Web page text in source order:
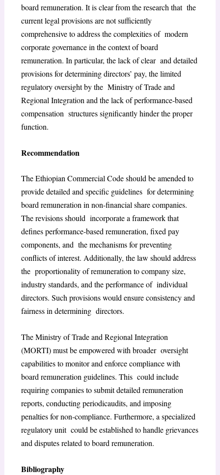
board remuneration. It is clear from the research that the
current legal provisions are not sufficiently
comprehensive to address the complexities of modern
corporate governance in the context of board
remuneration. In particular, the lack of clear and detailed
provisions for determining directors’ pay, the limited
regulatory oversight by the Ministry of Trade and
Regional Integration and the lack of performance-based
compensation structures significantly hinder the proper
function.
Recommendation
The Ethiopian Commercial Code should be amended to
provide detailed and specific guidelines for determining
board remuneration in non-financial share companies.
The revisions should incorporate a framework that
defines performance-based remuneration, fixed pay
components, and the mechanisms for preventing
conflicts of interest. Additionally, the law should address
the proportionality of remuneration to company size,
industry standards, and the performance of individual
directors. Such provisions would ensure consistency and
fairness in determining directors.
The Ministry of Trade and Regional Integration
(MORTI) must be empowered with broader oversight
capabilities to monitor and enforce compliance with
board remuneration guidelines. This could include
requiring companies to submit detailed remuneration
reports, conducting periodicaudits, and imposing
penalties for non-compliance. Furthermore, a specialized
regulatory unit could be established to handle grievances
and disputes related to board remuneration.
Bibliography